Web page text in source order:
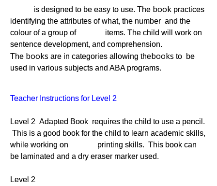
is designed to be easy to use. The book practices
identifying the attributes of what, the number and the
colour of a group of items. The child will work on
sentence development, and comprehension.
The books are in categories allowing thebooks to be
used in various subjects and ABA programs.
Teacher Instructions for Level 2
Level 2 Adapted Book requires the child to use a pencil.
This is a good book for the child to learn academic skills,
while working on printing skills. This book can
be laminated and a dry eraser marker used.
Level 2